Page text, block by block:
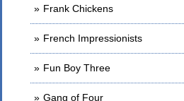
Frank Chickens
French Impressionists
Fun Boy Three
Gang of Four